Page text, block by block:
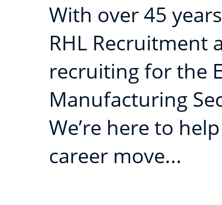
With over 45
RHL Recruitment
recruiting for the
Manufacturing
We’re here to
career move...